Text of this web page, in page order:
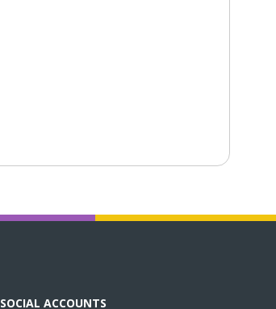
SOCIAL ACCOUNTS